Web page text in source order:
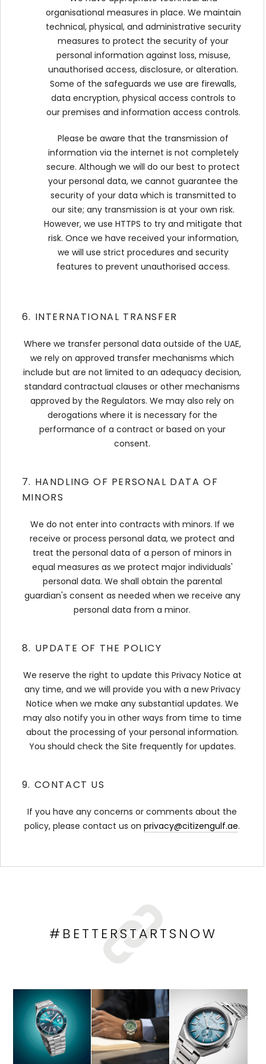
organisational measures in place. We maintain
technical, physical, and administrative security
measures to protect the security of your
personal information against loss, misuse,
unauthorised access, disclosure, or alteration.
Some of the safeguards we use are firewalls,
data encryption, physical access controls to
our premises and information access controls.
Please be aware that the transmission of
information via the internet is not completely
secure. Although we will do our best to protect
your personal data, we cannot guarantee the
security of your data which is transmitted to
our site; any transmission is at your own risk.
However, we use HTTPS to try and mitigate that
risk. Once we have received your information,
we will use strict procedures and security
features to prevent unauthorised access.
6. INTERNATIONAL TRANSFER
Where we transfer personal data outside of the UAE,
we rely on approved transfer mechanisms which
include but are not limited to an adequacy decision,
standard contractual clauses or other mechanisms
approved by the Regulators. We may also rely on
derogations where it is necessary for the
performance of a contract or based on your
consent.
7. HANDLING OF PERSONAL DATA OF
MINORS
We do not enter into contracts with minors. If we
receive or process personal data, we protect and
treat the personal data of a person of minors in
equal measures as we protect major individuals'
personal data. We shall obtain the parental
guardian's consent as needed when we receive any
personal data from a minor.
8. UPDATE OF THE POLICY
We reserve the right to update this Privacy Notice at
any time, and we will provide you with a new Privacy
Notice when we make any substantial updates. We
may also notify you in other ways from time to time
about the processing of your personal information.
You should check the Site frequently for updates.
9. CONTACT US
If you have any concerns or comments about the
policy, please contact us onprivacy@citizengulf.ae.
#BETTERSTARTSNOW
SHOP NOW SHOP NOW